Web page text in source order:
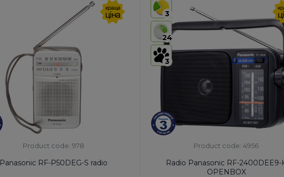
Product code: 978
Panasonic RF-P50DEG-S radio
3
24
3
Product code: 4956
Radio Panasonic RF-2400DEE9-
OPENBOX